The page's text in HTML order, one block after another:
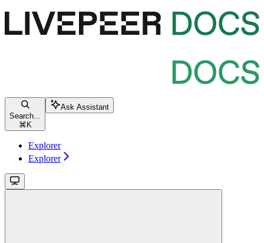
Search...
⌘ K
Ask Assistant
Explorer
Explorer